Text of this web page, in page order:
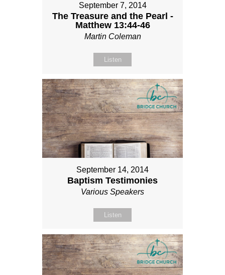
September 7, 2014
The Treasure and the Pearl -
Matthew 13:44-46
Martin Coleman
Listen
September 14, 2014
Baptism Testimonies
Various Speakers
Listen